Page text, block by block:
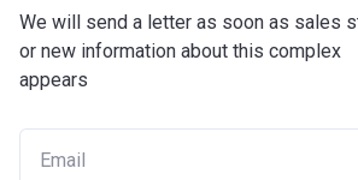
We will send a letter as soon as sales
or new information about this complex
appears